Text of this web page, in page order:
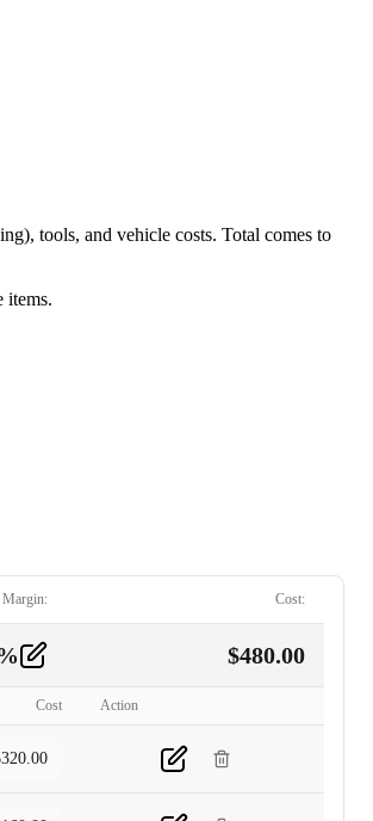
tools, and vehicle costs. Total comes to
items.
Margin: Cost:
$480.00
Cost Action
320.00